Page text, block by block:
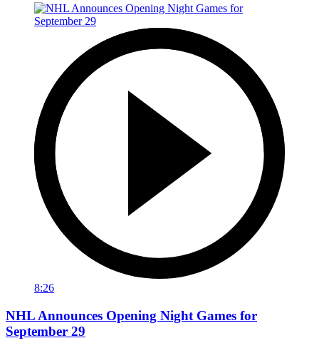
8:26
NHL Announces Opening Night Games for
September 29